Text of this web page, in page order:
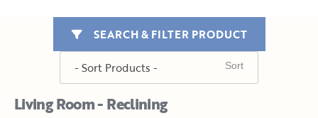
Living Room - Reclining
SEARCH & FILTER PRODUCT